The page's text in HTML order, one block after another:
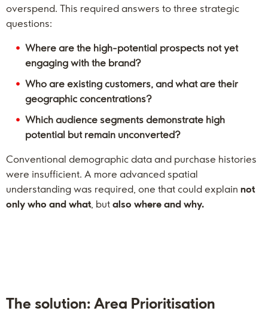
overspend. This required answers to three strategic
questions:
Where are the high-potential prospects not yet
engaging with the brand?
Who are existing customers, and what are their
geographic concentrations?
Which audience segments demonstrate high
potential but remain unconverted?
Conventional demographic data and purchase histories
were insufficient. A more advanced spatial
understanding was required, one that could explain not
only who and what, but also where and why.
The solution: Area Prioritisation